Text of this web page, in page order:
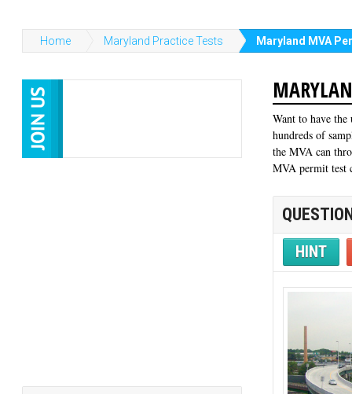
Home Maryland Practice Tests Maryland MVA
Want to have
hundreds of
the MVA can
MVA permit test
HINT